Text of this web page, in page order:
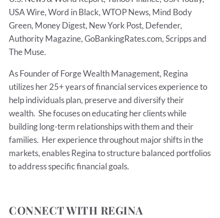
USA Wire, Word in Black, WTOP News, Mind Body
Green, Money Digest, New York Post, Defender,
Authority Magazine, GoBankingRates.com, Scripps and
The Muse.
As Founder of Forge Wealth Management, Regina
utilizes her 25+ years of financial services experience to
help individuals plan, preserve and diversify their
wealth. She focuses on educating her clients while
building long-term relationships with them and their
families. Her experience throughout major shifts in the
markets, enables Regina to structure balanced portfolios
to address specific financial goals.
CONNECT WITH REGINA